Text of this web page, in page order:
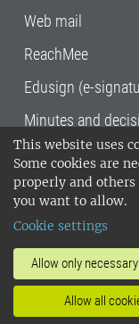
This website uses
Some cookies are
properly and others
you want to allow.
Cookie settings
Allow only
Allow all
Web mail
ReachMee
Edusign (e-
Minutes and
SLU, the
Sciences , has
Uppsala and
14001
invoice
SLU's
Processing of